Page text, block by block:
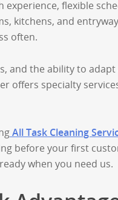
experience, flexible
kitchens, and
often.
and the ability to
offers specialty
All Task Cleaning
before your first
when you need us.